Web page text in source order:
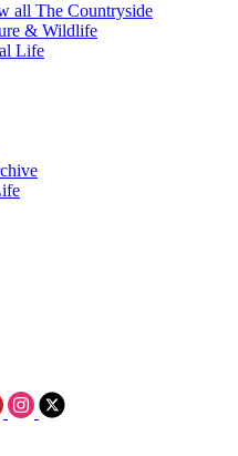
all The Countryside
& Wildlife
Life